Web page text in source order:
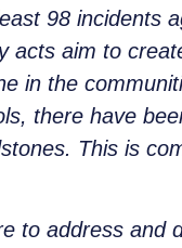
98 incidents
acts aim to
in the
there have
This is
to address and